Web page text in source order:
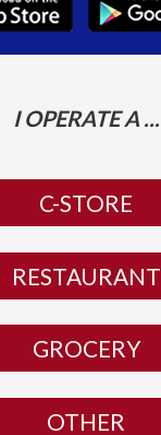
I OPERATE A ...
C-STORE
RESTAURANT
GROCERY
OTHER